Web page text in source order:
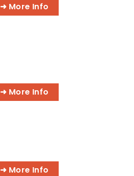
➜ More Info
➜ More Info
➜ More Info